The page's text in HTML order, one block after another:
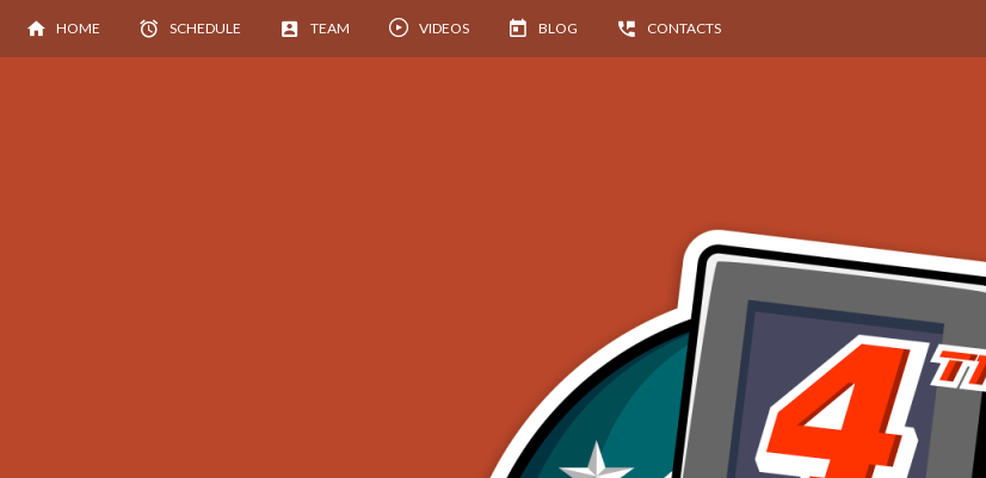
HOME SCHEDULE TEAM VIDEOS BLOG CONTACTS